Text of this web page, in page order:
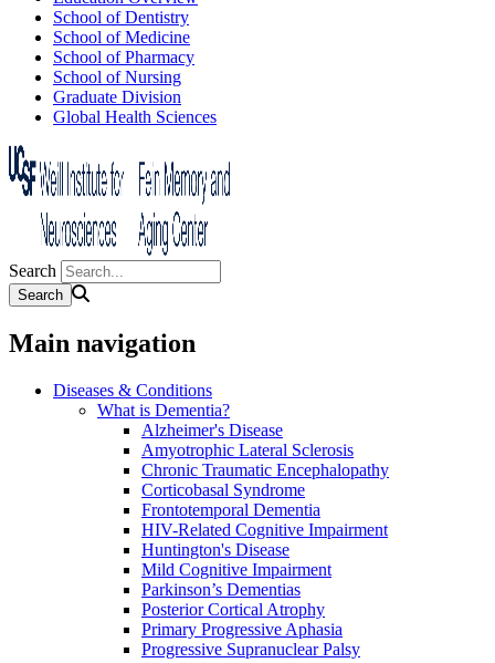
School of Dentistry
School of Medicine
School of Pharmacy
School of Nursing
Graduate Division
Global Health Sciences
Search
Main navigation
Diseases & Conditions
What is Dementia?
Alzheimer's Disease
Amyotrophic Lateral Sclerosis
Chronic Traumatic Encephalopathy
Corticobasal Syndrome
Frontotemporal Dementia
HIV-Related Cognitive Impairment
Huntington's Disease
Mild Cognitive Impairment
Parkinson’s Dementias
Posterior Cortical Atrophy
Primary Progressive Aphasia
Progressive Supranuclear Palsy